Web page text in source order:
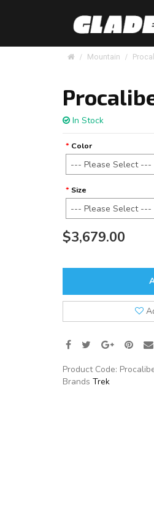
Mountain
In Stock
Color
Size
$3,679.00
Product Code:
Brands Trek